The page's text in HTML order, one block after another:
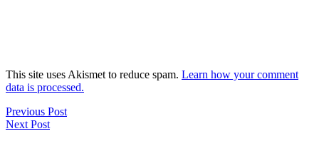
This site uses Akismet to reduce spam. Learn how your comment
data is processed.
Previous Post
Next Post